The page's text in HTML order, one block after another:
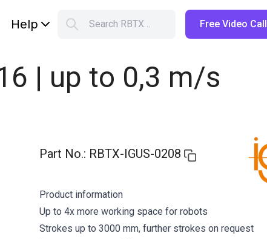
Help Search RBTX… Free Video Call
| up to 0,3 m/s
Part No.: RBTX-IGUS-0208
Product information
Up to 4x more working space for robots
Strokes up to 3000 mm, further strokes on request
Shopping Cart
Browse the shop